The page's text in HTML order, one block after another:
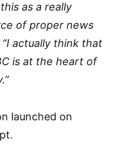
as a really
of proper news
actually think that
is at the heart of
launched on